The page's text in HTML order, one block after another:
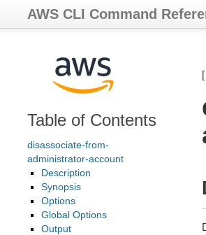
AWS CLI Command
Table of Contents
disassociate-from-
administrator-account
Description
Synopsis
Options
Global Options
Output